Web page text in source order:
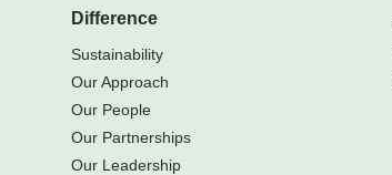
Difference
Sustainability
Our Approach
Our People
Our Partnerships
Our Leadership